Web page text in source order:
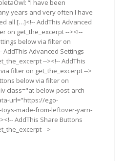
“I have been
years and very often I have
all […]<!-- AddThis Advanced
on get_the_excerpt --><!--
below via filter on
AddThis Advanced Settings
--><!-- AddThis
filter on get_the_excerpt -->
below via filter on
class="at-below-post-arch-
url="https://ego-
made-from-leftover-yarn-
AddThis Share Buttons
-->